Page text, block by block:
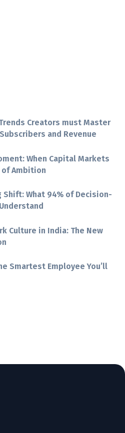
Creators must Master
and Revenue
When Capital Markets
Ambition
Shift: What 94% of Decision-
Culture in India: The New
Smartest Employee You’ll